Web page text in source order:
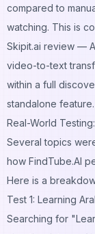
compared to
watching. This is
Skipit.ai review —
video-to-text
within a full
standalone feature.
Real-World
Several topics
how FindTube.AI
Here is a
Test 1: Learning
Searching for